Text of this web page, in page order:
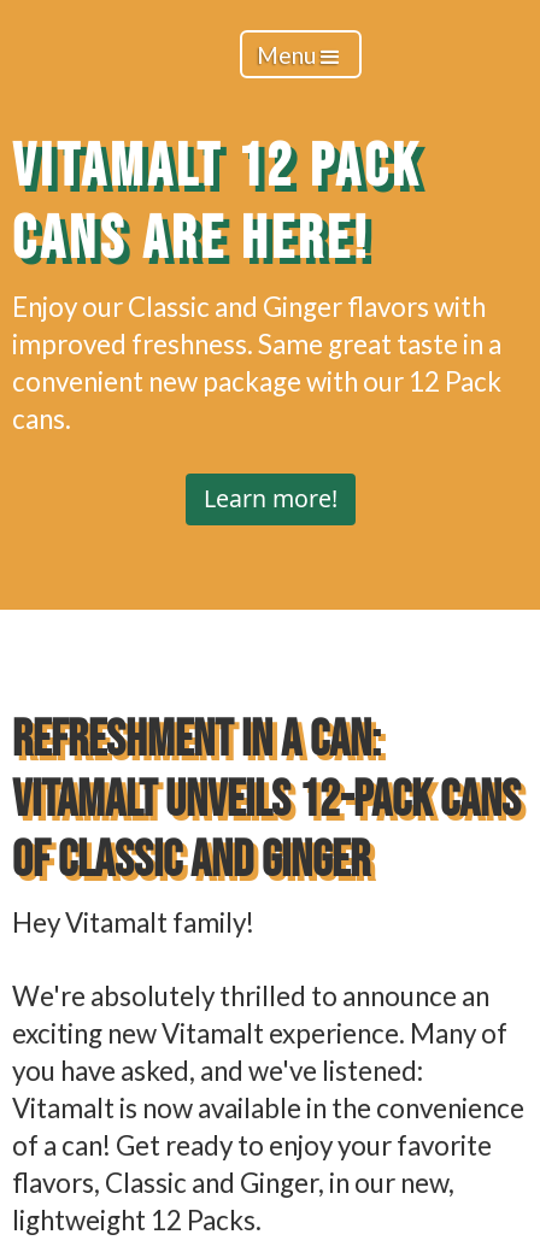
Menu
VITAMALT 12 PACK
CANS ARE HERE!
Enjoy our Classic and Ginger flavors with
improved freshness. Same great taste in a
convenient new package with our 12 Pack
cans.
Learn more!
Refreshment in a Can:
Vitamalt Unveils 12-Pack Cans
of Classic and Ginger
Hey Vitamalt family!
We're absolutely thrilled to announce an
exciting new Vitamalt experience. Many of
you have asked, and we've listened:
Vitamalt is now available in the convenience
of a can! Get ready to enjoy your favorite
flavors, Classic and Ginger, in our new,
lightweight 12 Packs.